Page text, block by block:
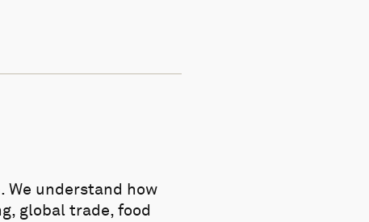
We understand how
global trade, food